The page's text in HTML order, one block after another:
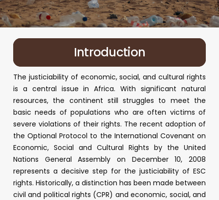
Introduction
The justiciability of economic, social, and cultural rights
is a central issue in Africa. With significant natural
resources, the continent still struggles to meet the
basic needs of populations who are often victims of
severe violations of their rights. The recent adoption of
the Optional Protocol to the International Covenant on
Economic, Social and Cultural Rights by the United
Nations General Assembly on December 10, 2008
represents a decisive step for the justiciability of ESC
rights. Historically, a distinction has been made between
civil and political rights (CPR) and economic, social, and